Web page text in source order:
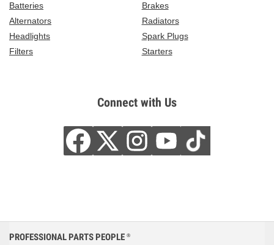
Batteries
Brakes
Alternators
Radiators
Headlights
Spark Plugs
Filters
Starters
Connect with Us
PROFESSIONAL PARTS PEOPLE ®